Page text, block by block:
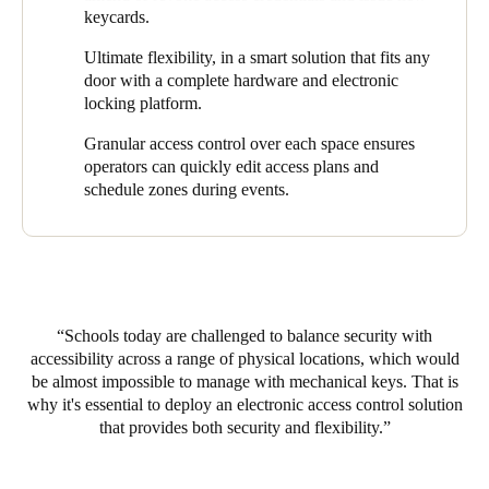
costs, and higher ROI.
with the appropriate access rights pre-defined. Administrators
can now quickly issue cards by working with an all-in-one,
web-based access control management software that is simple to
install and use. This software solution gives Rugby School
Thailand everything needed to remotely manage access to
different areas on campus – all from one robust, intuitive
dashboard. Users enjoy a seamless, keyless experience, while
management captures valuable data to enhance operations and
customer journeys even further. As a result, Salto’s integrated
door at Rugby School Thailand, guaranteeing greater
keycards.
Ultimate flexibility, in a smart solution that fits any
door with a complete hardware and electronic
locking platform.
Granular access control over each space ensures
operators can quickly edit access plans and
schedule zones during events.
Schools today are challenged to balance security with
accessibility across a range of physical locations, which would
be almost impossible to manage with mechanical keys. That is
why it's essential to deploy an electronic access control solution
that provides both security and flexibility.